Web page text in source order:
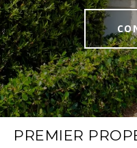
PREMIER